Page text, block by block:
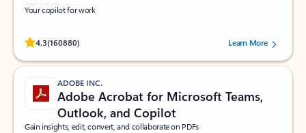
Your copilot for work
4.3(160880)
Rated (#=ratingAverage#) stars out of 5 stars, by 160880 users.Learn More
ADOBE INC.
Adobe Acrobat for Microsoft Teams,
Outlook, and Copilot
Gain insights, edit, convert, and collaborate on PDFs